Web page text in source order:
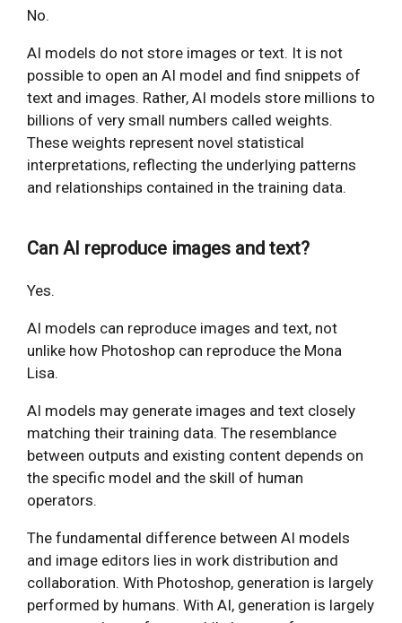
No.
AI models do not store images or text. It is not
possible to open an AI model and find snippets of
text and images. Rather, AI models store millions to
billions of very small numbers called weights.
These weights represent novel statistical
interpretations, reflecting the underlying patterns
and relationships contained in the training data.
Can AI reproduce images and text?
Yes.
AI models can reproduce images and text, not
unlike how Photoshop can reproduce the Mona
Lisa.
AI models may generate images and text closely
matching their training data. The resemblance
between outputs and existing content depends on
the specific model and the skill of human
operators.
The fundamental difference between AI models
and image editors lies in work distribution and
collaboration. With Photoshop, generation is largely
performed by humans. With AI, generation is largely